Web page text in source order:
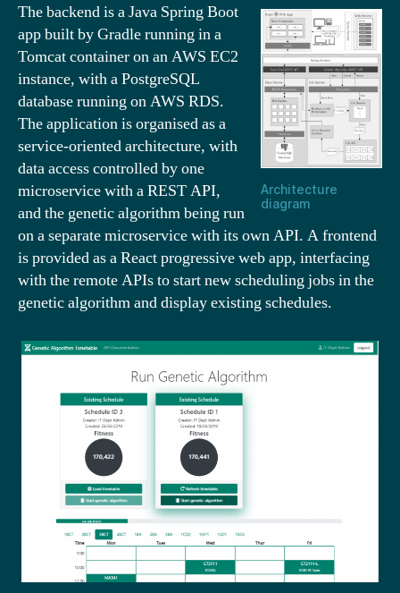
Architecture
diagram
The backend is a Java Spring Boot
app built by Gradle running in a
Tomcat container on an AWS EC2
instance, with a PostgreSQL
database running on AWS RDS.
The application is organised as a
service-oriented architecture, with
data access controlled by one
microservice with a REST API,
and the genetic algorithm being run
on a separate microservice with its own API. A frontend
is provided as a React progressive web app, interfacing
with the remote APIs to start new scheduling jobs in the
genetic algorithm and display existing schedules.